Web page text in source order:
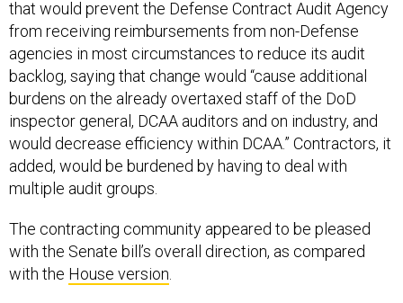
that would prevent the Defense Contract Audit Agency
from receiving reimbursements from non-Defense
agencies in most circumstances to reduce its audit
backlog, saying that change would “cause additional
burdens on the already overtaxed staff of the DoD
inspector general, DCAA auditors and on industry, and
would decrease efficiency within DCAA.” Contractors, it
added, would be burdened by having to deal with
multiple audit groups.
The contracting community appeared to be pleased
with the Senate bill’s overall direction, as compared
with the House version